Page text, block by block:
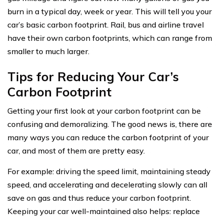
burn in a typical day, week or year. This will tell you your
car’s basic carbon footprint. Rail, bus and airline travel
have their own carbon footprints, which can range from
smaller to much larger.
Tips for Reducing Your Car’s
Carbon Footprint
Getting your first look at your carbon footprint can be
confusing and demoralizing. The good news is, there are
many ways you can reduce the carbon footprint of your
car, and most of them are pretty easy.
For example: driving the speed limit, maintaining steady
speed, and accelerating and decelerating slowly can all
save on gas and thus reduce your carbon footprint.
Keeping your car well-maintained also helps: replace